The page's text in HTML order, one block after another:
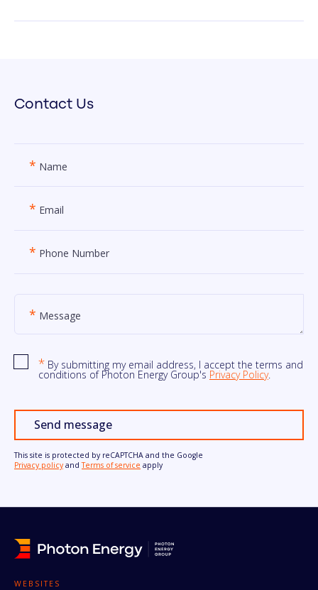
Contact Us
* Name
* Email
* Phone Number
* Message
* By submitting my email address, I accept the terms and
conditions of Photon Energy Group's Privacy Policy.
Send message
This site is protected by reCAPTCHA and the Google
Privacy policyandTerms of service apply
WEBSITES